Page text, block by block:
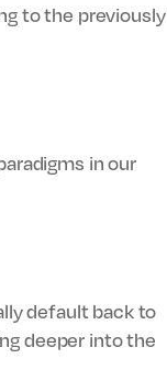
to the previously
in our
default back to
deeper into the